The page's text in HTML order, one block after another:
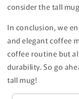
consider the tall
In conclusion, we
and elegant coffee
coffee routine but
durability. So go
tall mug!